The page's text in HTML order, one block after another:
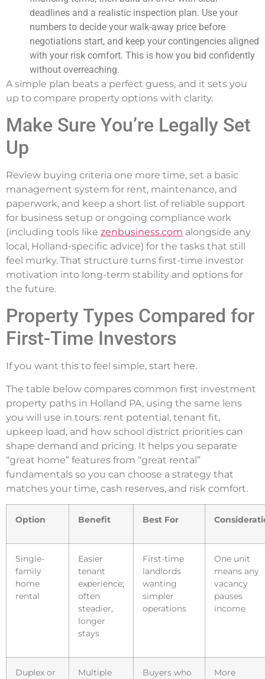
deadlines and a realistic inspection plan. Use your
numbers to decide your walk-away price before
negotiations start, and keep your contingencies aligned
with your risk comfort. This is how you bid confidently
without overreaching.
A simple plan beats a perfect guess, and it sets you
up to compare property options with clarity.
Make Sure You’re Legally Set
Up
Review buying criteria one more time, set a basic
management system for rent, maintenance, and
paperwork, and keep a short list of reliable support
for business setup or ongoing compliance work
(including tools like zenbusiness.com alongside any
local, Holland-specific advice) for the tasks that still
feel murky. That structure turns first-time investor
motivation into long-term stability and options for
the future.
Property Types Compared for
First-Time Investors
If you want this to feel simple, start here.
The table below compares common first investment
property paths in Holland PA, using the same lens
you will use in tours: rent potential, tenant fit,
upkeep load, and how school district priorities can
shape demand and pricing. It helps you separate
“great home” features from “great rental”
fundamentals so you can choose a strategy that
matches your time, cash reserves, and risk comfort.
Option Benefit Best For
Single-
family
home
rental
Easier
tenant
experience;
often
steadier,
longer
stays
First-time
landlords
wanting
simpler
operations
One unit
means any
vacancy
pauses
income
Duplex or
Multiple
Buyers who
More